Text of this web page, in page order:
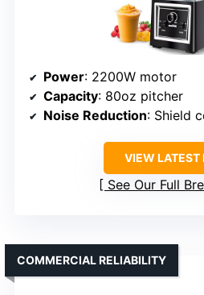
Power: 2200W motor
Capacity: 80oz pitcher
Noise Reduction: Shield
VIEW LATEST
See Our Full
COMMERCIAL RELIABILITY